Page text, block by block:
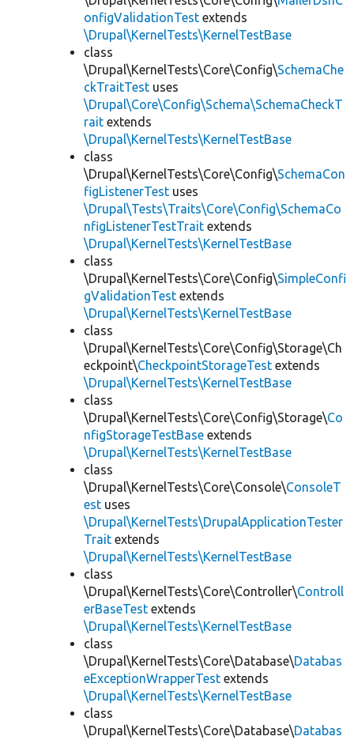
onfigValidationTest extends
\Drupal\KernelTests\KernelTestBase
class
\Drupal\KernelTests\Core\Config\SchemaChe
ckTraitTest uses
\Drupal\Core\Config\Schema\SchemaCheckT
rait extends
\Drupal\KernelTests\KernelTestBase
class
\Drupal\KernelTests\Core\Config\SchemaCon
figListenerTest uses
\Drupal\Tests\Traits\Core\Config\SchemaCo
nfigListenerTestTrait extends
\Drupal\KernelTests\KernelTestBase
class
\Drupal\KernelTests\Core\Config\SimpleConfi
gValidationTest extends
\Drupal\KernelTests\KernelTestBase
class
\Drupal\KernelTests\Core\Config\Storage\Ch
eckpoint\CheckpointStorageTest extends
\Drupal\KernelTests\KernelTestBase
class
\Drupal\KernelTests\Core\Config\Storage\Co
nfigStorageTestBase extends
\Drupal\KernelTests\KernelTestBase
class
\Drupal\KernelTests\Core\Console\ConsoleT
est uses
\Drupal\KernelTests\DrupalApplicationTester
Trait extends
\Drupal\KernelTests\KernelTestBase
class
\Drupal\KernelTests\Core\Controller\Controll
erBaseTest extends
\Drupal\KernelTests\KernelTestBase
class
\Drupal\KernelTests\Core\Database\Databas
eExceptionWrapperTest extends
\Drupal\KernelTests\KernelTestBase
class
\Drupal\KernelTests\Core\Database\Databas